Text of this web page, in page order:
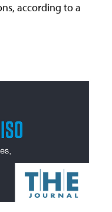
according to a